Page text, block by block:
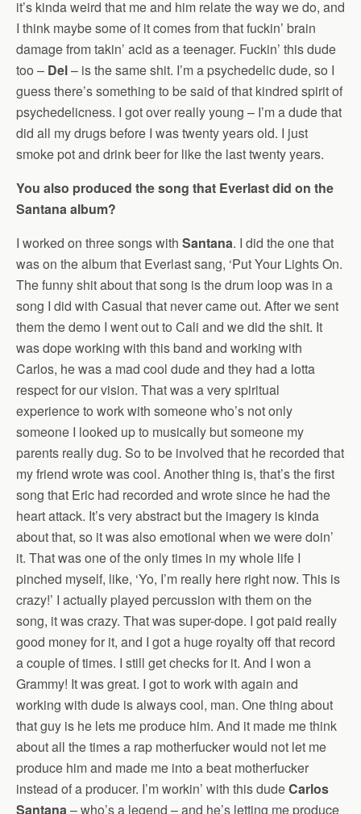
it’s kinda weird that me and him relate the way we do, and
I think maybe some of it comes from that fuckin’ brain
damage from takin’ acid as a teenager. Fuckin’ this dude
too – Del– is the same shit. I’m a psychedelic dude, so I
guess there’s something to be said of that kindred spirit of
psychedelicness. I got over really young – I’m a dude that
did all my drugs before I was twenty years old. I just
smoke pot and drink beer for like the last twenty years.
You also produced the song that Everlast did on the
Santana album?
I worked on three songs with Santana. I did the one that
was on the album that Everlast sang, ‘Put Your Lights On.
The funny shit about that song is the drum loop was in a
song I did with Casual that never came out. After we sent
them the demo I went out to Cali and we did the shit. It
was dope working with this band and working with
Carlos, he was a mad cool dude and they had a lotta
respect for our vision. That was a very spiritual
experience to work with someone who’s not only
someone I looked up to musically but someone my
parents really dug. So to be involved that he recorded that
my friend wrote was cool. Another thing is, that’s the first
song that Eric had recorded and wrote since he had the
heart attack. It’s very abstract but the imagery is kinda
about that, so it was also emotional when we were doin’
it. That was one of the only times in my whole life I
pinched myself, like, ‘Yo, I’m really here right now. This is
crazy!’ I actually played percussion with them on the
song, it was crazy. That was super-dope. I got paid really
good money for it, and I got a huge royalty off that record
a couple of times. I still get checks for it. And I won a
Grammy! It was great. I got to work with again and
working with dude is always cool, man. One thing about
that guy is he lets me produce him. And it made me think
about all the times a rap motherfucker would not let me
produce him and made me into a beat motherfucker
instead of a producer. I’m workin’ with this dudeCarlos
Santana – who’s a legend – and he’s letting me produce